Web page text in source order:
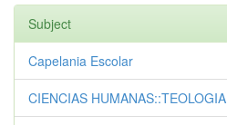
Subject
Capelania Escolar
CIENCIAS HUMANAS::TEOLOGIA